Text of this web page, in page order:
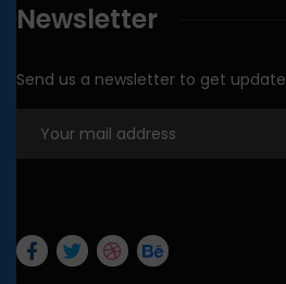
Newsletter
Send us a newsletter to get update